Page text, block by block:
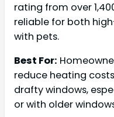
rating from over
reliable for both
with pets.
Best For:
reduce heating
drafty windows,
or with older